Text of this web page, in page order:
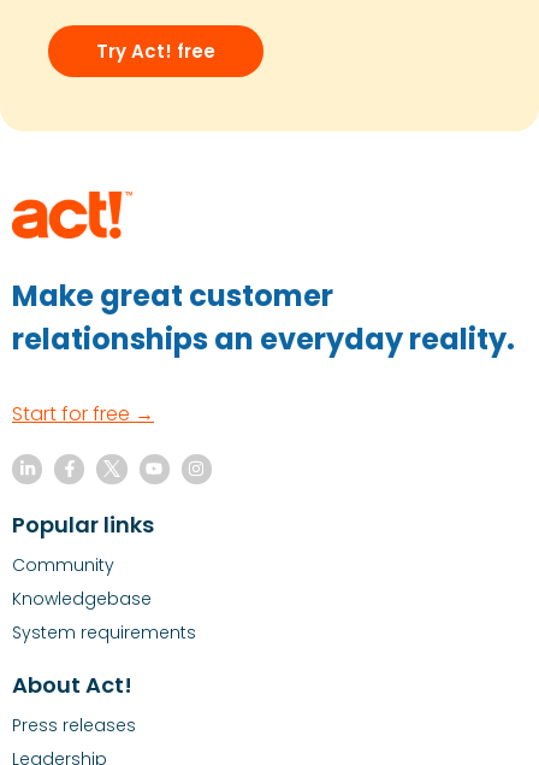
Try Act! free
Make great customer
relationships an everyday reality.
Start for free →
Popular links
Community
Knowledgebase
System requirements
About Act!
Press releases
Leadership